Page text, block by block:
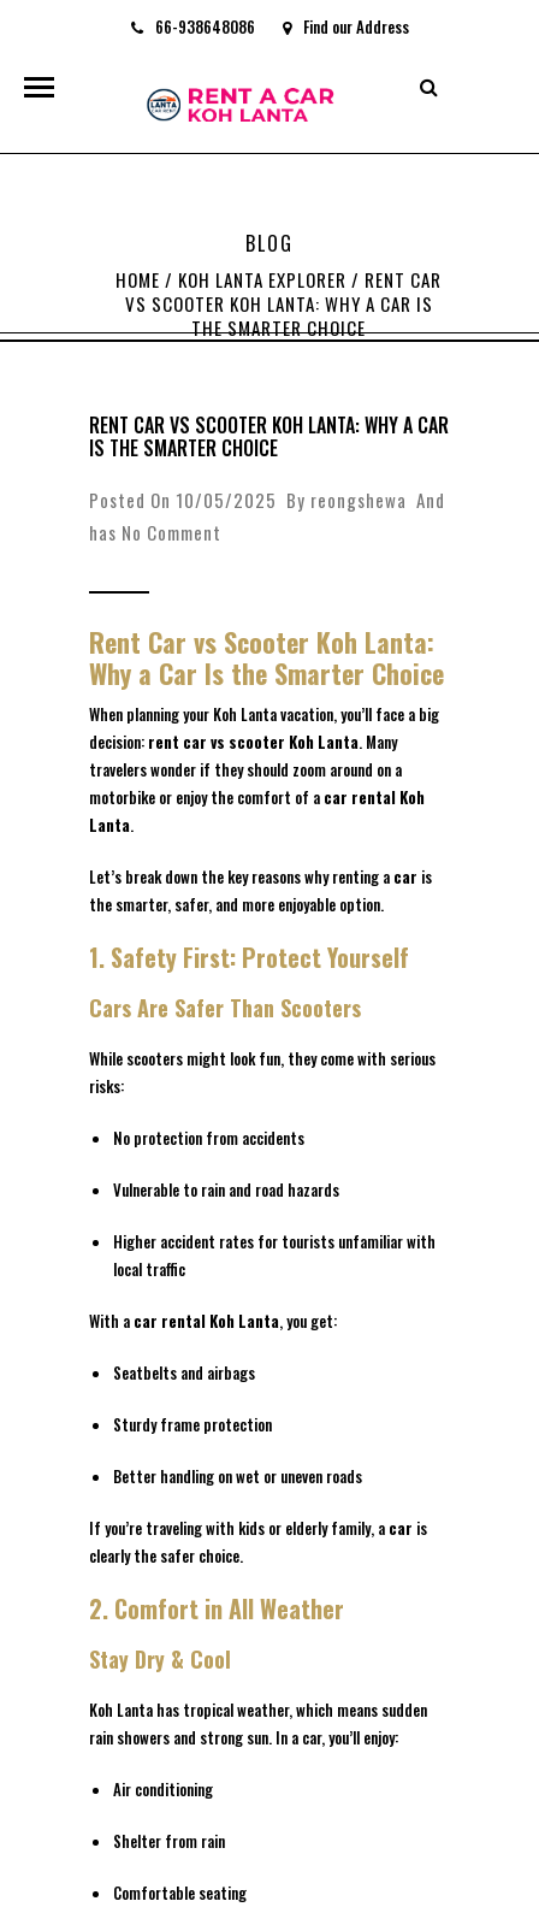
66-938648086 Find our Address
BLOG
HOME / KOH LANTA EXPLORER / RENT CAR
VS SCOOTER KOH LANTA: WHY A CAR IS
THE SMARTER CHOICE
RENT CAR VS SCOOTER KOH LANTA: WHY A CAR
IS THE SMARTER CHOICE
Posted On 10/05/2025 By reongshewa And
has No Comment
Rent Car vs Scooter Koh Lanta:
Why a Car Is the Smarter Choice
When planning your Koh Lanta vacation, you’ll face a big
decision: rent car vs scooter Koh Lanta. Many
travelers wonder if they should zoom around on a
motorbike or enjoy the comfort of a car rental Koh
Lanta.
Let’s break down the key reasons why renting a car is
the smarter, safer, and more enjoyable option.
1. Safety First: Protect Yourself
Cars Are Safer Than Scooters
While scooters might look fun, they come with serious
risks:
No protection from accidents
Vulnerable to rain and road hazards
Higher accident rates for tourists unfamiliar with
local traffic
With a car rental Koh Lanta, you get:
Seatbelts and airbags
Sturdy frame protection
Better handling on wet or uneven roads
If you’re traveling with kids or elderly family, a car is
clearly the safer choice.
2. Comfort in All Weather
Stay Dry & Cool
Koh Lanta has tropical weather, which means sudden
rain showers and strong sun. In a car, you’ll enjoy:
Air conditioning
Shelter from rain
Comfortable seating